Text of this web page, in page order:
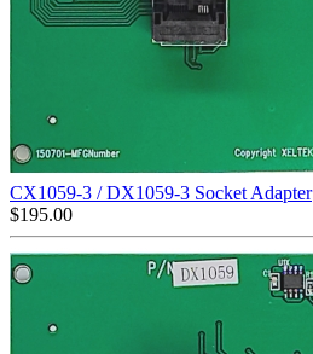
CX1059-3 / DX1059-3 Socket Adapter
$195.00